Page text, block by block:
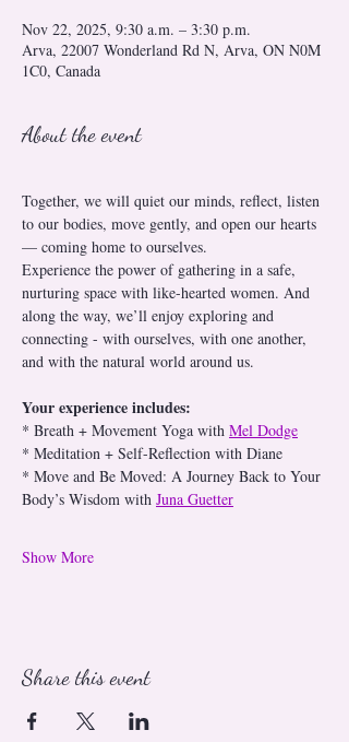
Nov 22, 2025, 9:30 a.m. – 3:30 p.m.
Arva, 22007 Wonderland Rd N, Arva, ON N0M
1C0, Canada
About the event
Together, we will quiet our minds, reflect, listen
to our bodies, move gently, and open our hearts
— coming home to ourselves.
Experience the power of gathering in a safe,
nurturing space with like-hearted women. And
along the way, we’ll enjoy exploring and
connecting - with ourselves, with one another,
and with the natural world around us.
Your experience includes:
* Breath + Movement Yoga with Mel Dodge
* Meditation + Self-Reflection with Diane
* Move and Be Moved: A Journey Back to Your
Body’s Wisdom with Juna Guetter
Show More
Share this event